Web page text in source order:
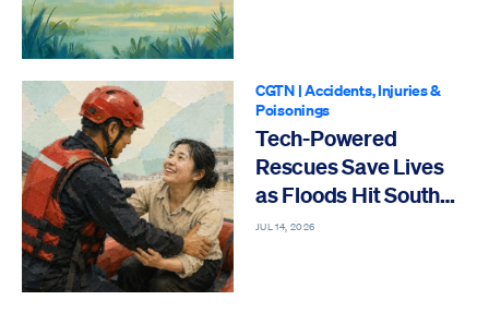
CGTN|Accidents, Injuries &
Poisonings
Tech-Powered
Rescues Save Lives
as Floods Hit South
China
JUL 14, 2026